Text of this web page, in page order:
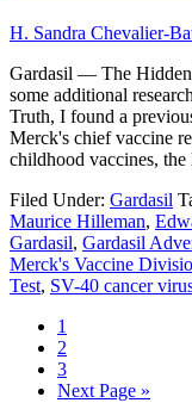
H. Sandra Chevalier-
Gardasil — The
some additional
Truth, I found a
Merck's chief vaccine
childhood vaccines,
Filed Under: Gardasil
Maurice Hilleman,
Gardasil, Gardasil
Merck's Vaccine
Test, SV-40 cancer
Go
to
page
1
Go
to
page
2
Go
to
3
Go
Next Page »